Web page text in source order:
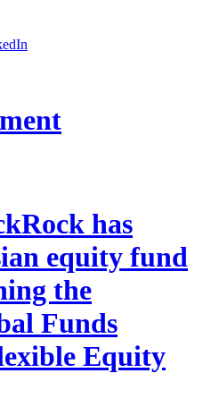
has
equity fund
the
Funds
Equity